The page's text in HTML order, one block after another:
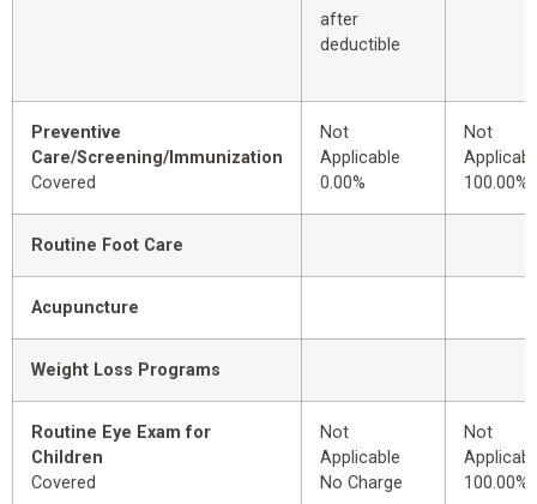
after
deductible
Preventive
Care/Screening/Immunization
Covered
Not
Applicable
0.00%
Not
100.00%
Routine Foot Care
Acupuncture
Weight Loss Programs
Routine Eye Exam for
Children
Covered
Not
Applicable
No Charge
Not
100.00%